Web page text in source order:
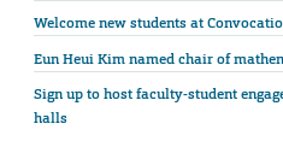
Welcome new students at
Eun Heui Kim named chair of
Sign up to host faculty-student
halls